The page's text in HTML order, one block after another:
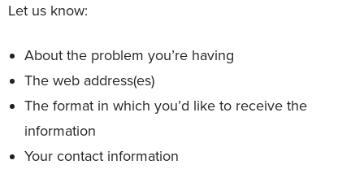
Let us know:
About the problem you’re having
The web address(es)
The format in which you’d like to receive the
information
Your contact information